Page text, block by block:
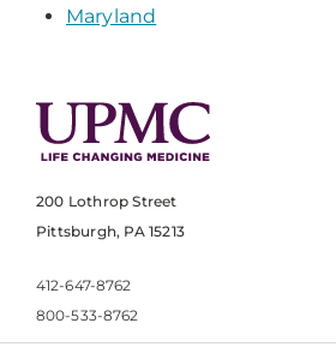
Maryland
200 Lothrop Street
Pittsburgh, PA 15213
412-647-8762
800-533-8762